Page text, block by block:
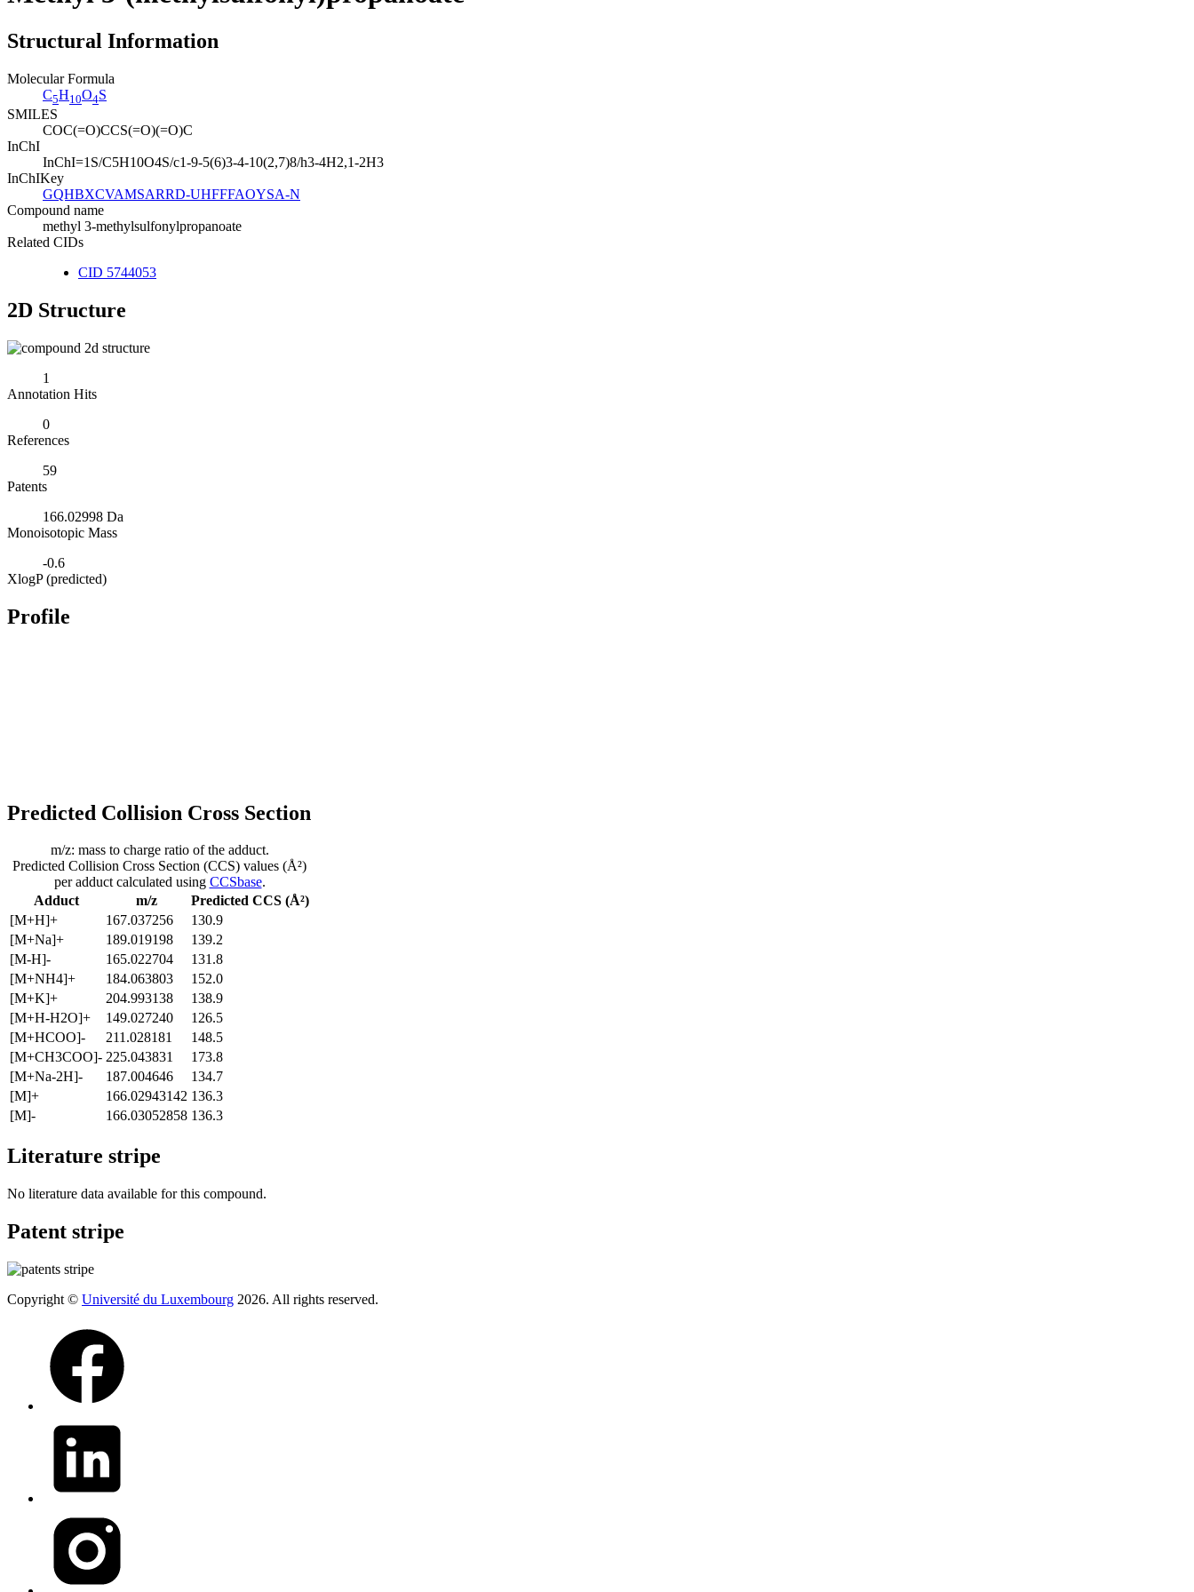
Structural Information
Molecular Formula
C5H10O4S
SMILES
COC(=O)CCS(=O)(=O)C
InChI
InChI=1S/C5H10O4S/c1-9-5(6)3-4-10(2,7)8/h3-4H2,1-2H3
InChIKey
GQHBXCVAMSARRD-UHFFFAOYSA-N
Compound name
methyl 3-methylsulfonylpropanoate
Related CIDs
CID 5744053
2D Structure
1
Annotation Hits
0
References
59
Patents
166.02998 Da
Monoisotopic Mass
-0.6
XlogP (predicted)
Profile
Predicted Collision Cross Section
Adduct m/z
Predicted CCS (Å²)
[M+H]+
167.037256
130.9
[M+Na]+
189.019198
139.2
[M-H]-
165.022704
131.8
[M+NH4]+
184.063803
152.0
[M+K]+
204.993138
138.9
[M+H-H2O]+
149.027240
126.5
[M+HCOO]-
211.028181
148.5
[M+CH3COO]- 225.043831
173.8
[M+Na-2H]-
187.004646
134.7
[M]+
166.02943142 136.3
[M]-
166.03052858 136.3
m/z: mass to charge ratio of the adduct.
Predicted Collision Cross Section (CCS) values (Å²)
per adduct calculated using CCSbase.
Literature stripe
No literature data available for this compound.
Patent stripe
Copyright © Université du Luxembourg 2026. All rights reserved.